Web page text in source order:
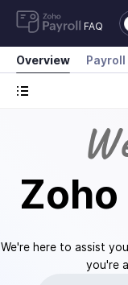
FAQ
Overview Payroll
Zoho
We're here to assist
you're